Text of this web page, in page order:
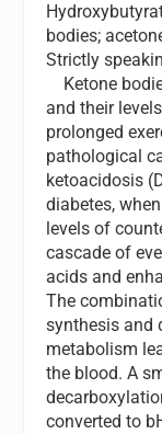
bodies;
Strictly
Ketone
and their
prolonged
pathological
ketoacidosis
diabetes,
levels of
cascade of
acids and
The
synthesis and
metabolism
the blood. A
converted to